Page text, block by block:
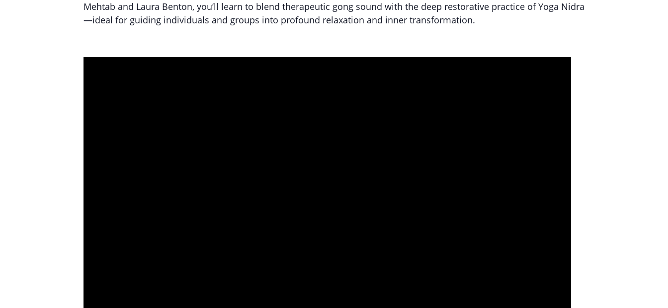
Mehtab and Laura Benton, you’ll learn to blend therapeutic gong sound with the deep restorative practice of Yoga Nidra
—ideal for guiding individuals and groups into profound relaxation and inner transformation.